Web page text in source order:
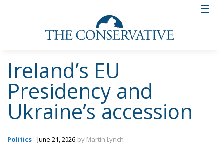
Ireland’s EU
Presidency and
Ukraine’s accession
Politics - June 21, 2026 by Martin Lynch